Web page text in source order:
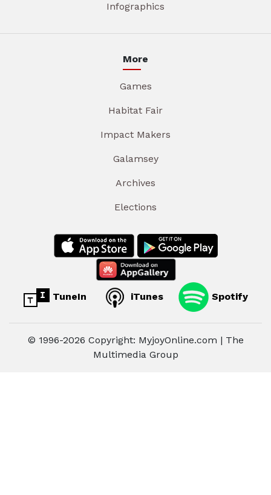
Infographics
More
Games
Habitat Fair
Impact Makers
Galamsey
Archives
Elections
TuneIn iTunes Spotify
© 1996-2026 Copyright: MyjoyOnline.com | The
Multimedia Group